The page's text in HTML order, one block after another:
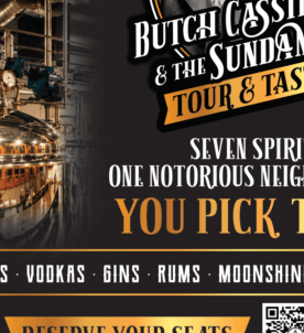
Algorithm of Loss
REESE PIERCE January 24, 2024
Peering across the black box theater, you might be